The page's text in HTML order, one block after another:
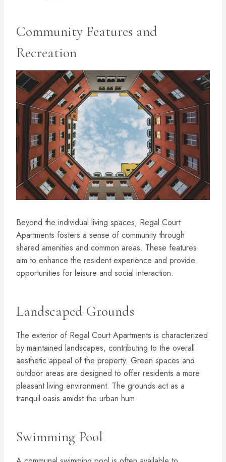
Community Features and
Recreation
Beyond the individual living spaces, Regal Court
Apartments fosters a sense of community through
shared amenities and common areas. These features
aim to enhance the resident experience and provide
opportunities for leisure and social interaction.
Landscaped Grounds
The exterior of Regal Court Apartments is characterized
by maintained landscapes, contributing to the overall
aesthetic appeal of the property. Green spaces and
outdoor areas are designed to offer residents a more
pleasant living environment. The grounds act as a
tranquil oasis amidst the urban hum.
Swimming Pool